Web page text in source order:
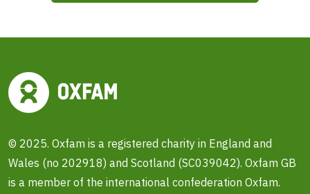
© 2025. Oxfam is a registered charity in England and
Wales (no 202918) and Scotland (SC039042). Oxfam GB
is a member of the international confederation Oxfam.